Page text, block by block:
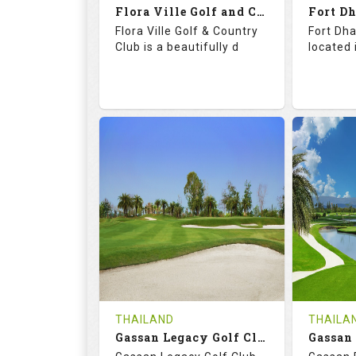
Flora Ville Golf and Country Club
Flora Ville Golf & Country
Club is a beautifully d
18
HOLES
0
AVG SHOTS
0
REVIEWS
THB
1600
Book
Fort
located
18
0
Tee
THAILAND
Gassan Legacy Golf Club